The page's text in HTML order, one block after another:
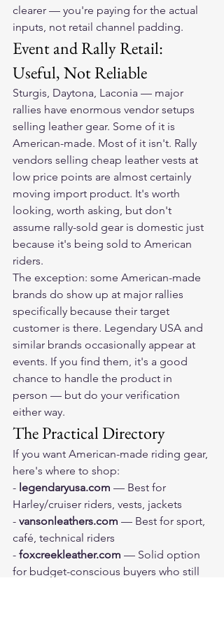
clearer — you're paying for the actual
inputs, not retail channel padding.
Event and Rally Retail:
Useful, Not Reliable
Sturgis, Daytona, Laconia — major
rallies have enormous vendor setups
selling leather gear. Some of it is
American-made. Most of it isn't. Rally
vendors selling cheap leather vests at
low price points are almost certainly
moving import product. It's worth
looking, worth asking, but don't
assume rally-sold gear is domestic just
because it's being sold to American
riders.
The exception: some American-made
brands do show up at major rallies
specifically because their target
customer is there. Legendary USA and
similar brands occasionally appear at
events. If you find them, it's a good
chance to handle the product in
person — but do your verification
either way.
The Practical Directory
If you want American-made riding gear,
here's where to shop:
- legendaryusa.com — Best for
Harley/cruiser riders, vests, jackets
- vansonleathers.com — Best for sport,
café, technical riders
- foxcreekleather.com — Solid option
for budget-conscious buyers who still